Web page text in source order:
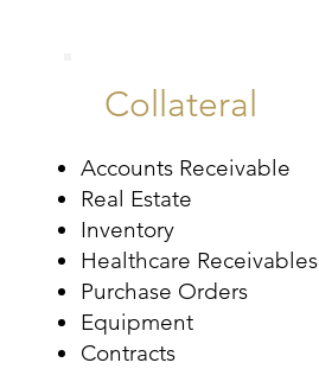
Collateral
Accounts Receivable
Real Estate
Inventory
Healthcare Receivables
Purchase Orders
Equipment
Contracts